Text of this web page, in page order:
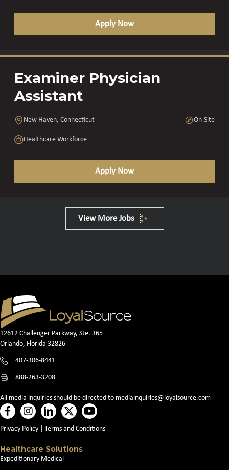
Apply Now
Examiner Physician
Assistant
New Haven, Connecticut On-Site
Healthcare Workforce
Apply Now
View More Jobs
12612 Challenger Parkway, Ste. 365
Orlando, Florida 32826
407-306-8441
888-263-3208
All media inquiries should be directed to mediainquiries@loyalsource.com
Privacy Policy Terms and Conditions
Healthcare Solutions
Expeditionary Medical